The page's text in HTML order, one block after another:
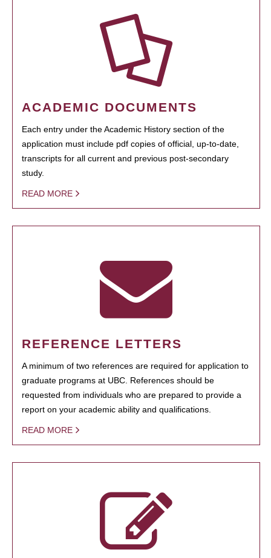
ACADEMIC DOCUMENTS
Each entry under the Academic History section of the
application must include pdf copies of official, up-to-date,
transcripts for all current and previous post-secondary
study.
READ MORE
REFERENCE LETTERS
A minimum of two references are required for application to
graduate programs at UBC. References should be
requested from individuals who are prepared to provide a
report on your academic ability and qualifications.
READ MORE